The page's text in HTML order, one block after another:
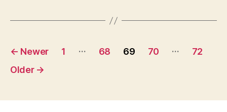
Posts
navigation
← Newer 1 … 68 69 70 …
72
Older →